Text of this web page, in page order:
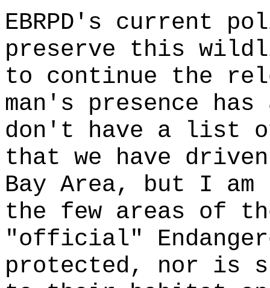
EBRPD's current
preserve this
to continue the
man's presence
don't have a list
that we have
Bay Area, but I
the few areas of
"official"
protected, nor is